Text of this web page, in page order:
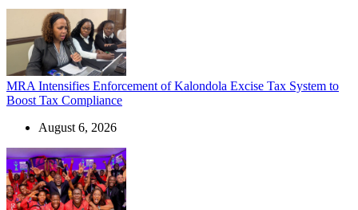
MRA Intensifies Enforcement of Kalondola Excise Tax System to
Boost Tax Compliance
August 6, 2026